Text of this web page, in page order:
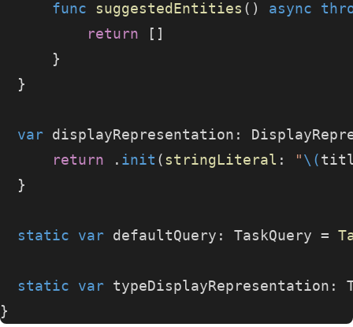
      func
suggestedEntities () async
          return
[]
      }
  }
  var
displayRepresentation:
      return
. init (stringLiteral : "\(
  }
  static
var defaultQuery: TaskQuery =
  static
var typeDisplayRepresentation:
}